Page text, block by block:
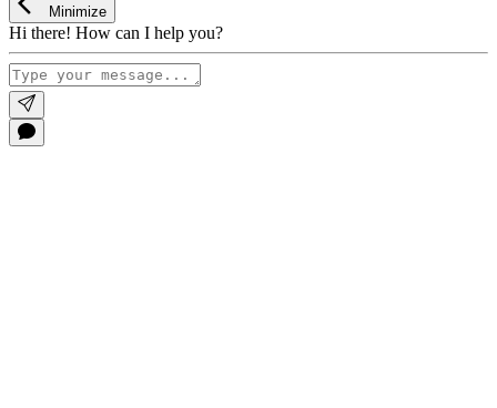
Minimize
Hi there! How can I help you?